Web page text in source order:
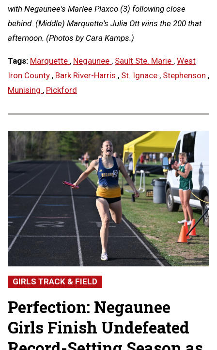
with Negaunee's Marlee Plaxco (3) following close
behind. (Middle) Marquette's Julia Ott wins the 200 that
afternoon. (Photos by Cara Kamps.)
Tags: Marquette , Negaunee , Sault Ste. Marie , West
Iron County , Bark River-Harris , St. Ignace , Stephenson ,
Munising , Pickford
GIRLS TRACK & FIELD
Perfection: Negaunee
Girls Finish Undefeated